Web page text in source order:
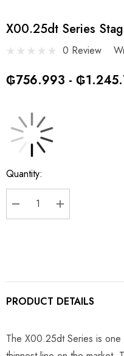
X00.25dt Series
0 Review
₲756.993 -
Current
Stock:
Quantity:
DECREASE QUANTITY:
INCREASE
PRODUCT DETAILS
The X00.25dt Series is